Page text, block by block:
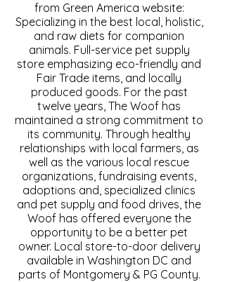
from Green America website:
Specializing in the best local, holistic,
and raw diets for companion
animals. Full-service pet supply
store emphasizing eco-friendly and
Fair Trade items, and locally
produced goods. For the past
twelve years, The Woof has
maintained a strong commitment to
its community. Through healthy
relationships with local farmers, as
well as the various local rescue
organizations, fundraising events,
adoptions and, specialized clinics
and pet supply and food drives, the
Woof has offered everyone the
opportunity to be a better pet
owner. Local store-to-door delivery
available in Washington DC and
parts of Montgomery & PG County.